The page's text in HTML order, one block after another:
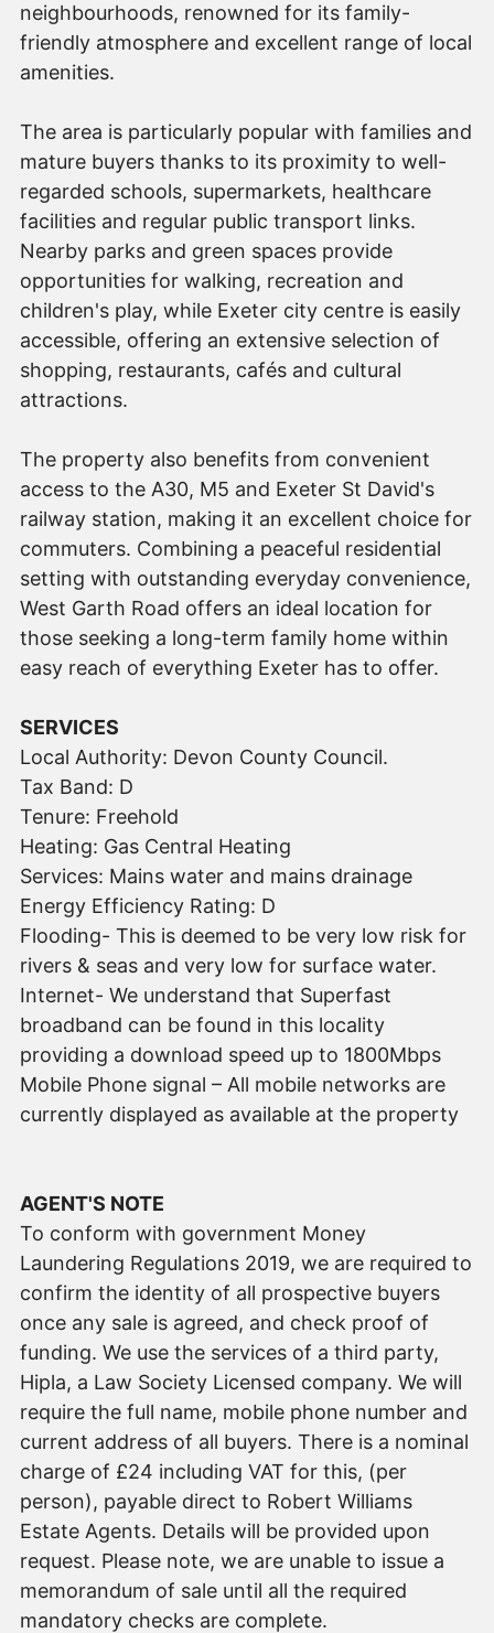
neighbourhoods, renowned for its family-
friendly atmosphere and excellent range of local
amenities.
The area is particularly popular with families and
mature buyers thanks to its proximity to well-
regarded schools, supermarkets, healthcare
facilities and regular public transport links.
Nearby parks and green spaces provide
opportunities for walking, recreation and
children's play, while Exeter city centre is easily
accessible, offering an extensive selection of
shopping, restaurants, cafés and cultural
attractions.
The property also benefits from convenient
access to the A30, M5 and Exeter St David's
railway station, making it an excellent choice for
commuters. Combining a peaceful residential
setting with outstanding everyday convenience,
West Garth Road offers an ideal location for
those seeking a long-term family home within
easy reach of everything Exeter has to offer.
SERVICES
Local Authority: Devon County Council.
Tax Band: D
Tenure: Freehold
Heating: Gas Central Heating
Services: Mains water and mains drainage
Energy Efficiency Rating: D
Flooding- This is deemed to be very low risk for
rivers & seas and very low for surface water.
Internet- We understand that Superfast
broadband can be found in this locality
providing a download speed up to 1800Mbps
Mobile Phone signal – All mobile networks are
currently displayed as available at the property
AGENT'S NOTE
To conform with government Money
Laundering Regulations 2019, we are required to
confirm the identity of all prospective buyers
once any sale is agreed, and check proof of
funding. We use the services of a third party,
Hipla, a Law Society Licensed company. We will
require the full name, mobile phone number and
current address of all buyers. There is a nominal
charge of £24 including VAT for this, (per
person), payable direct to Robert Williams
Estate Agents. Details will be provided upon
request. Please note, we are unable to issue a
memorandum of sale until all the required
mandatory checks are complete.